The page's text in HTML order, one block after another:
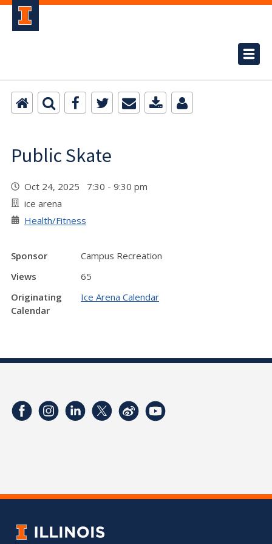
Public Skate
Oct 24, 2025 7:30 - 9:30 pm
ice arena
Health/Fitness
Sponsor
Campus Recreation
Views
65
Originating
Calendar
Ice Arena Calendar